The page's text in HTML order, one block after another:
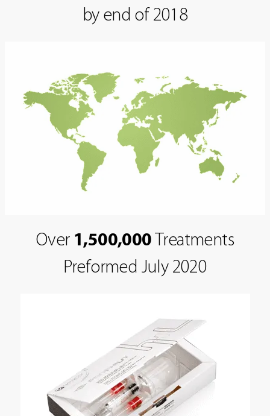
by end of 2018
Over 1,500,000 Treatments
Preformed July 2020